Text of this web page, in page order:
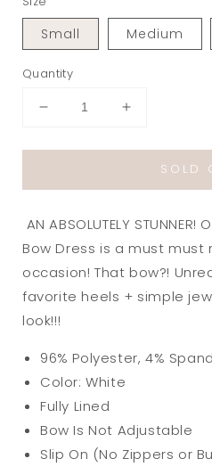
Small Medium
Quantity
Decrease
for
One
Bow
Dress
White
Increase
for
One
Bow
Dress
in
White
SOLD
AN ABSOLUTELY
Bow Dress is a must
occasion! That bow?!
favorite heels + simple
look!!!
96% Polyester, 4%
Color: White
Fully Lined
Bow Is Not Adjustable
Slip On (No Zippers or